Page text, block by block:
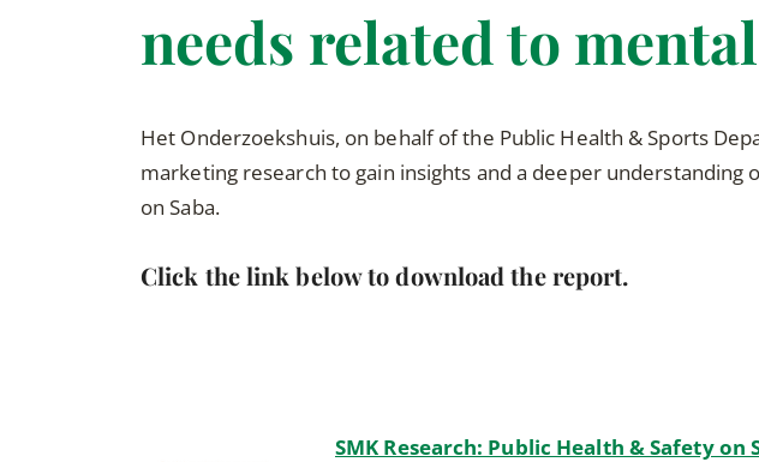
needs related to
Het Onderzoekshuis, on behalf of the Public Health & Sports
marketing research to gain insights and a deeper
on Saba.
Click the link below to download the report.
SMK Research: Public Health & Safety on